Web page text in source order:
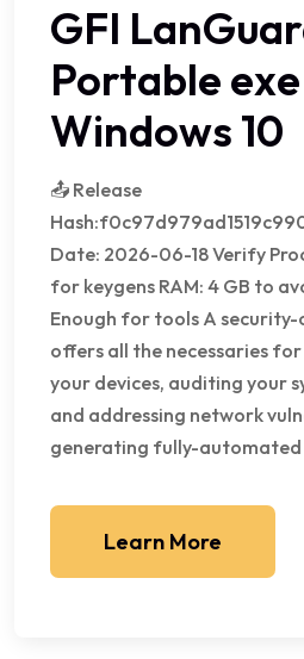
GFI
Portable
Windows 10
📤 Release
Date: 2026-06-18 Verify
for keygens RAM: 4 GB to
Enough for tools A
offers all the necessaries
your devices, auditing your
and addressing network
generating fully-automated
Learn More